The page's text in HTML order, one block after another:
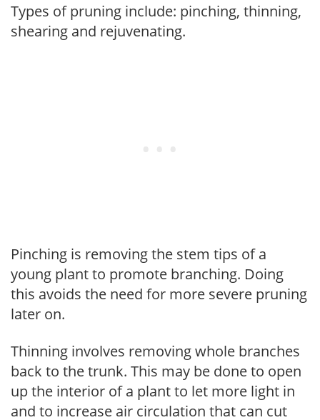
Types of pruning include: pinching, thinning,
shearing and rejuvenating.
Pinching is removing the stem tips of a
young plant to promote branching. Doing
this avoids the need for more severe pruning
later on.
Thinning involves removing whole branches
back to the trunk. This may be done to open
up the interior of a plant to let more light in
and to increase air circulation that can cut